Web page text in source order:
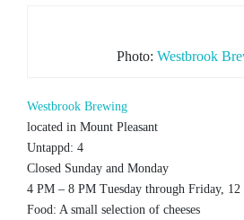
Photo:Westbrook
Westbrook Brewing
located in Mount Pleasant
Untappd: 4
Closed Sunday and Monday
4 PM – 8 PM Tuesday through Friday,
Food: A small selection of cheeses